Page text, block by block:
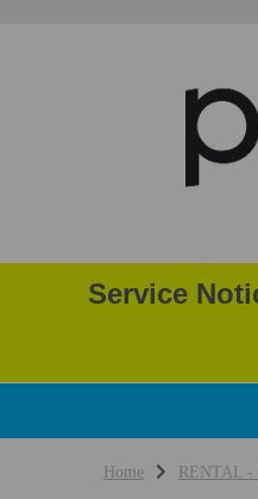
Service
Home RENTAL -